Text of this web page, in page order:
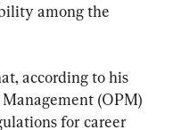
among the
according to his
(OPM)
for career